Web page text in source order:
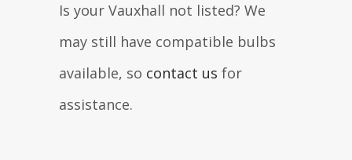
Is your Vauxhall not listed? We
may still have compatible bulbs
available, so contact us for
assistance.